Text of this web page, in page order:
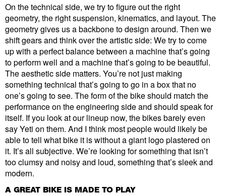
On the technical side, we try to figure out the right
geometry, the right suspension, kinematics, and layout. The
geometry gives us a backbone to design around. Then we
shift gears and think over the artistic side: We try to come
up with a perfect balance between a machine that’s going
to perform well and a machine that’s going to be beautiful.
The aesthetic side matters. You’re not just making
something technical that’s going to go in a box that no
one’s going to see. The form of the bike should match the
performance on the engineering side and should speak for
itself. If you look at our lineup now, the bikes barely even
say Yeti on them. And I think most people would likely be
able to tell what bike it is without a giant logo plastered on
it. It’s all subjective. We’re looking for something that isn’t
too clumsy and noisy and loud, something that’s sleek and
modern.
A GREAT BIKE IS MADE TO PLAY